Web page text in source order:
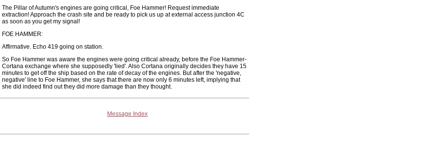
The Pillar of Autumn's engines are going critical, Foe Hammer! Request immediate
extraction! Approach the crash site and be ready to pick us up at external access junction 4C
as soon as you get my signal!
FOE HAMMER:
Affirmative. Echo 419 going on station.
So Foe Hammer was aware the engines were going critical already, before the Foe Hammer-
Cortana exchange where she supposedly 'lied'. Also Cortana originally decides they have 15
minutes to get off the ship based on the rate of decay of the engines. But after the 'negative,
negative' line to Foe Hammer, she says that there are now only 6 minutes left, implying that
she did indeed find out they did more damage than they thought.
Message Index